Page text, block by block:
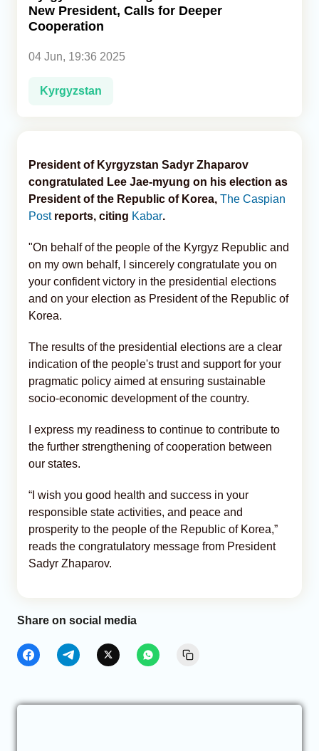
Analytics
Caucasus & Caspian Intelligence
New President, Calls for Deeper
Cooperation
04 Jun, 19:36 2025
Kyrgyzstan
President of Kyrgyzstan Sadyr Zhaparov
congratulated Lee Jae-myung on his election as
President of the Republic of Korea, The Caspian
Postreports, citing Kabar.
"On behalf of the people of the Kyrgyz Republic and
on my own behalf, I sincerely congratulate you on
your confident victory in the presidential elections
and on your election as President of the Republic of
Korea.
The results of the presidential elections are a clear
indication of the people's trust and support for your
pragmatic policy aimed at ensuring sustainable
socio-economic development of the country.
I express my readiness to continue to contribute to
the further strengthening of cooperation between
our states.
“I wish you good health and success in your
responsible state activities, and peace and
prosperity to the people of the Republic of Korea,”
reads the congratulatory message from President
Sadyr Zhaparov.
Share on social media